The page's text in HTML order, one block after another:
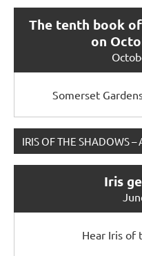
The tenth book
on
Somerset
IRIS OF THE SHADOWS
Iris
Hear Iris of